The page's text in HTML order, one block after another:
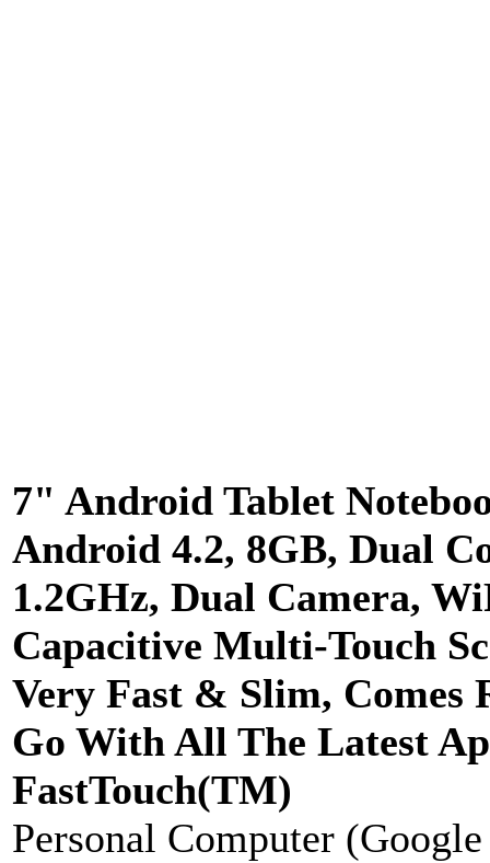
7" Android Tablet
Android 4.2, 8GB, Dual
1.2GHz, Dual Camera,
Capacitive Multi-Touch
Very Fast & Slim, Comes
Go With All The Latest
FastTouch(TM)
Personal Computer